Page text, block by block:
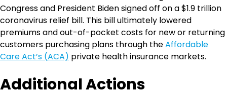
Congress and President Biden signed off on a $1.9 trillion
coronavirus relief bill. This bill ultimately lowered
premiums and out-of-pocket costs for new or returning
customers purchasing plans through theAffordable
Care Act’s (ACA) private health insurance markets.
Additional Actions